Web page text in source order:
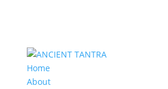
Home
About